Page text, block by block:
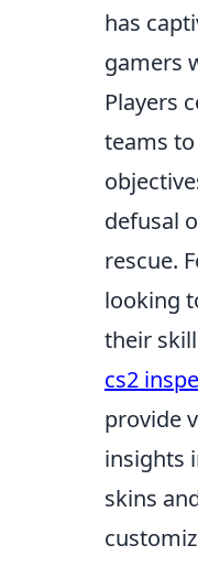
has
gamers
Players
teams
defusal
rescue.
looking
their
cs2
provide
insights
skins